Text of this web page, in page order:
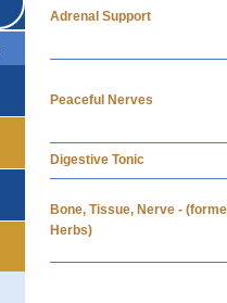
Adrenal Support
Peaceful Nerves
Digestive Tonic
Bone, Tissue, Nerve -
Herbs)